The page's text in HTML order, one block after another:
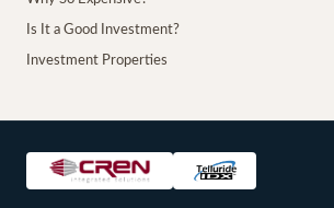
Is It a Good Investment?
Investment Properties